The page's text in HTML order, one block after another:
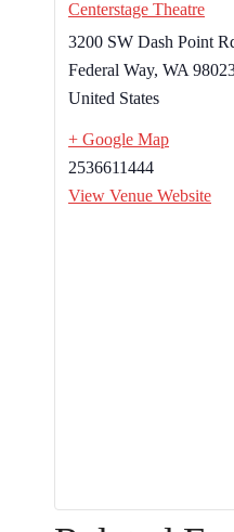
Centerstage Theatre
3200 SW Dash Point
Federal Way, WA
United States
+ Google Map
2536611444
View Venue Website